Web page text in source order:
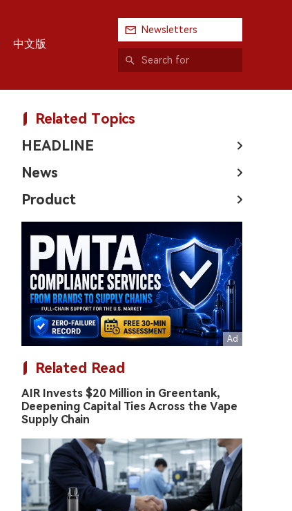
中文版
Newsletters
Related Topics
HEADLINE
News
Product
Related Read
AIR Invests $20 Million in Greentank,
Deepening Capital Ties Across the Vape
Supply Chain